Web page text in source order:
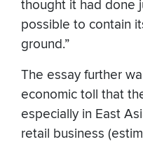
thought it had done
possible to contain
ground.”
The essay further
economic toll that
especially in East
retail business